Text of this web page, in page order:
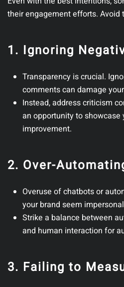
their engagement efforts. Avoid
1. Ignoring
Transparency is crucial.
comments can damage
Instead, address criticism
an opportunity to
improvement.
2. Over-
Overuse of chatbots or
your brand seem
Strike a balance between
and human interaction for
3. Failing to